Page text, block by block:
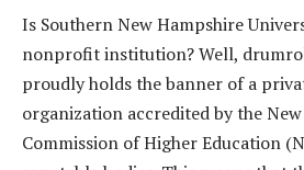
Is Southern New Hampshire
nonprofit institution? Well,
proudly holds the banner of a
organization accredited by the
Commission of Higher Education